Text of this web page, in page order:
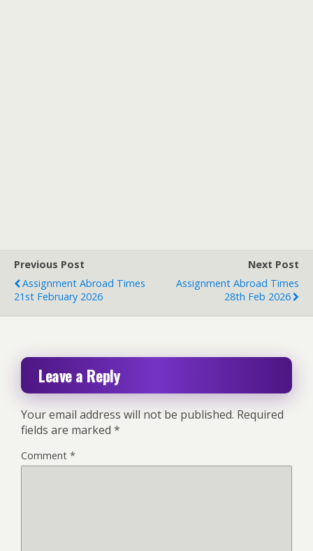
Previous Post
Assignment Abroad Times
21st February 2026
Next Post
Assignment Abroad Times
28th Feb 2026
Leave a Reply
Your email address will not be published. Required
fields are marked *
Comment *